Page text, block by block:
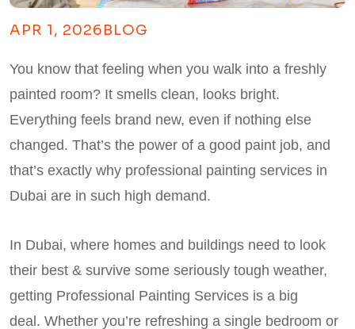
APR 1, 2026BLOG
You know that feeling when you walk into a freshly
painted room? It smells clean, looks bright.
Everything feels brand new, even if nothing else
changed. That’s the power of a good paint job, and
that’s exactly why professional painting services in
Dubai are in such high demand.
In Dubai, where homes and buildings need to look
their best & survive some seriously tough weather,
getting Professional Painting Services is a big
deal. Whether you’re refreshing a single bedroom or